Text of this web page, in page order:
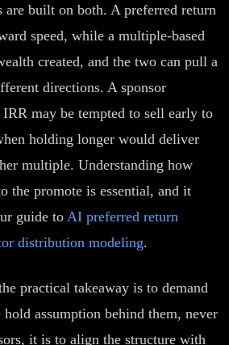
built on both. A preferred return
speed, while a multiple-based
created, and the two can pull a
directions. A sponsor
may be tempted to sell early to
holding longer would deliver
multiple. Understanding how
the promote is essential, and it
guide to AI preferred return
distribution modeling.
practical takeaway is to demand
hold assumption behind them, never
it is to align the structure with